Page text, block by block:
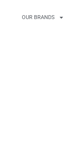
OUR BRANDS